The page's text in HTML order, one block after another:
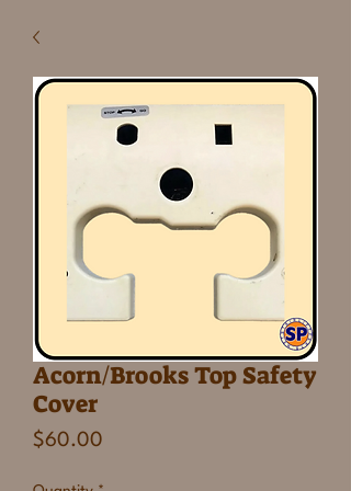
Acorn/Brooks Top Safety
Cover
$60.00